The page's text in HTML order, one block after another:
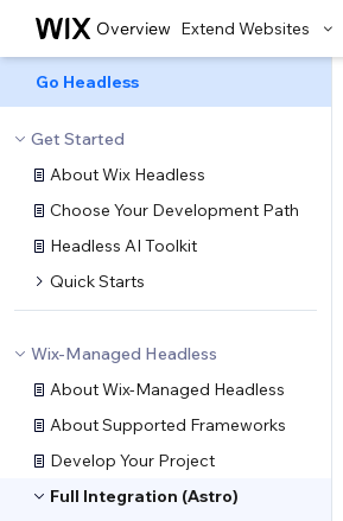
Overview Extend Websites
Go Headless
Get Started
About Wix Headless
Choose Your Development Path
Headless AI Toolkit
Quick Starts
Wix-Managed Headless
About Wix-Managed Headless
About Supported Frameworks
Develop Your Project
Full Integration (Astro)